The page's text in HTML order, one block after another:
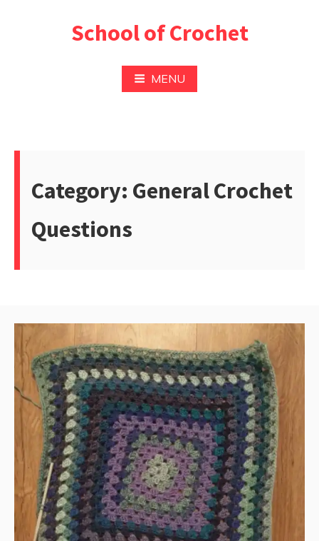
School of Crochet
MENU
Category: General Crochet
Questions